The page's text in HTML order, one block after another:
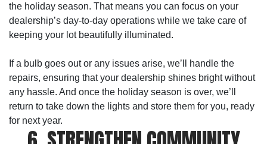
the holiday season. That means you can focus on your
dealership’s day-to-day operations while we take care of
keeping your lot beautifully illuminated.
If a bulb goes out or any issues arise, we’ll handle the
repairs, ensuring that your dealership shines bright without
any hassle. And once the holiday season is over, we’ll
return to take down the lights and store them for you, ready
for next year.